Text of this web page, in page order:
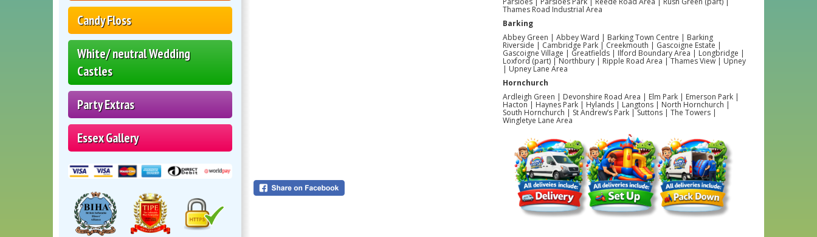
Candy Floss
White/ neutral Wedding
Castles
Party Extras
Essex Gallery
Thames Road Industrial Area
Barking
Abbey Green | Abbey Ward | Barking Town Centre | Barking
Riverside | Cambridge Park | Creekmouth | Gascoigne Estate |
Gascoigne Village | Greatfields | Ilford Boundary Area | Longbridge |
Loxford (part) | Northbury | Ripple Road Area | Thames View | Upney
| Upney Lane Area
Hornchurch
Ardleigh Green | Devonshire Road Area | Elm Park | Emerson Park |
Hacton | Haynes Park | Hylands | Langtons | North Hornchurch |
South Hornchurch | St Andrew’s Park | Suttons | The Towers |
Wingletye Lane Area